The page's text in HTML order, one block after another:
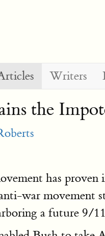
Writers
the
has proven
war movement
a future 9/